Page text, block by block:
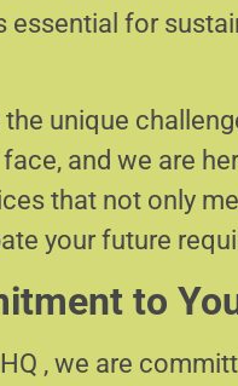
essential for
unique
face, and we are
that not only
your future
to
, we are